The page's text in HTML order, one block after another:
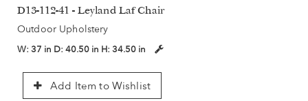
D13-112-41 - Leyland Laf Chair
Outdoor Upholstery
W: 37 in D: 40.50 in H: 34.50 in
Add Item to Wishlist